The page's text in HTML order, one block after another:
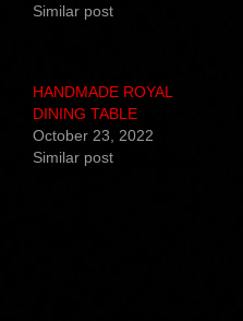
Similar post
HANDMADE ROYAL
DINING TABLE
October 23, 2022
Similar post